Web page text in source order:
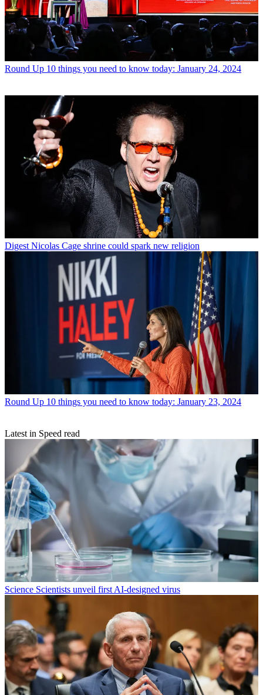
Round Up 10 things you need to know today: January 24, 2024
Digest Nicolas Cage shrine could spark new religion
Round Up 10 things you need to know today: January 23, 2024
Latest in Speed read
Science Scientists unveil first AI-designed virus